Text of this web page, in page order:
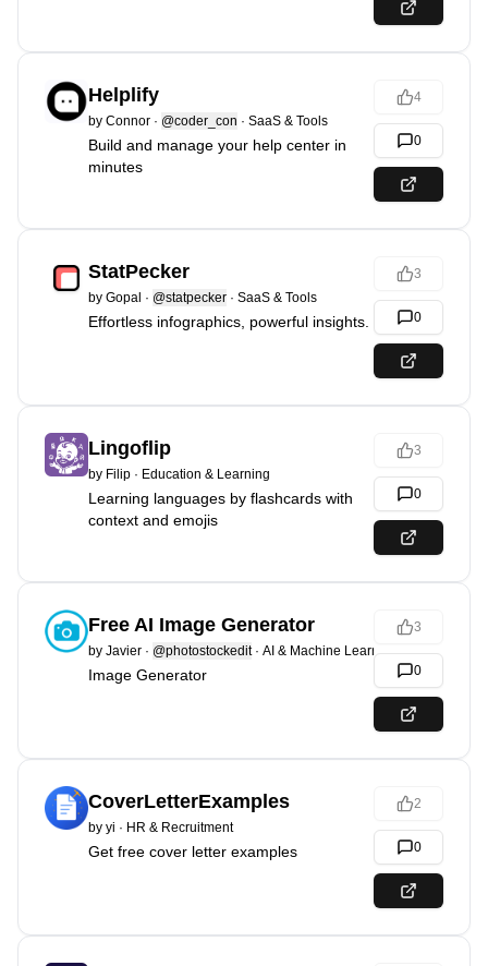
Helplify
by Connor · @coder_con · SaaS & Tools
Build and manage your help center in
minutes
4
0
StatPecker
by Gopal · @statpecker · SaaS & Tools
Effortless infographics, powerful insights.
3
0
Lingoflip
by Filip · Education & Learning
Learning languages by flashcards with
context and emojis
3
0
Free AI Image Generator
by Javier · @photostockedit· AI & Machine Learning
Image Generator
3
0
CoverLetterExamples
by yi · HR & Recruitment
Get free cover letter examples
2
0